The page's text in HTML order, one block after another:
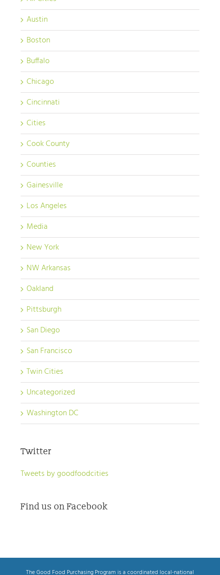
Austin
Boston
Buffalo
Chicago
Cincinnati
Cities
Cook County
Counties
Gainesville
Los Angeles
Media
New York
NW Arkansas
Oakland
Pittsburgh
San Diego
San Francisco
Twin Cities
Uncategorized
Washington DC
Twitter
Tweets by goodfoodcities
Find us on Facebook
The Good Food Purchasing Program is a coordinated local-national